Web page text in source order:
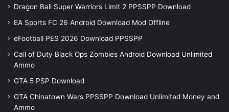
Dragon Ball Super Warriors Limit 2 PPSSPP Download
EA Sports FC 26 Android Download Mod Offline
eFootball PES 2026 Download PPSSPP
Call of Duty Black Ops Zombies Android Download Unlimited
Ammo
GTA 5 PSP Download
GTA Chinatown Wars PPSSPP Download Unlimited Money and
Ammo